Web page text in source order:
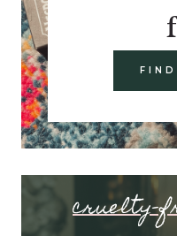
cruelty-